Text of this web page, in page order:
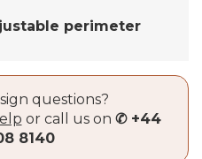
perimeter
questions?
or call us on ✆ +44
8140